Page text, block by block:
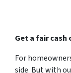
Get a fair cash
For
side. But with